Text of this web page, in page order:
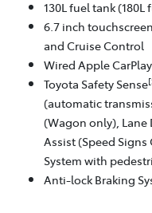
130L fuel tank
6.7 inch
and Cruise Control
Wired Apple
Toyota Safety Sense
(automatic
(Wagon only), Lane
Assist (Speed
System with
Anti-lock Braking